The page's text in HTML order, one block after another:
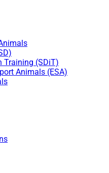
Training (SDiT)
Animals (ESA)